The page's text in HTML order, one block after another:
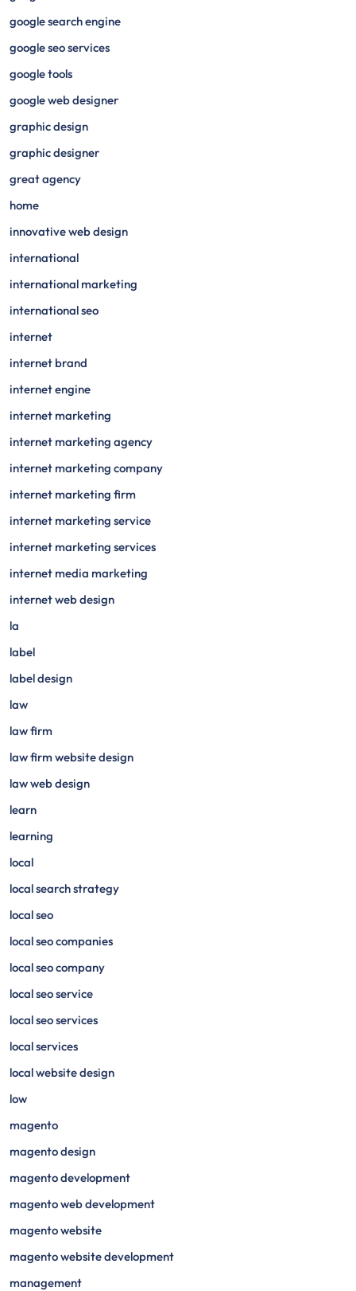
google search engine
google seo services
google tools
google web designer
graphic design
graphic designer
great agency
home
innovative web design
international
international marketing
international seo
internet
internet brand
internet engine
internet marketing
internet marketing agency
internet marketing company
internet marketing firm
internet marketing service
internet marketing services
internet media marketing
internet web design
la
label
label design
law
law firm
law firm website design
law web design
learn
learning
local
local search strategy
local seo
local seo companies
local seo company
local seo service
local seo services
local services
local website design
low
magento
magento design
magento development
magento web development
magento website
magento website development
management